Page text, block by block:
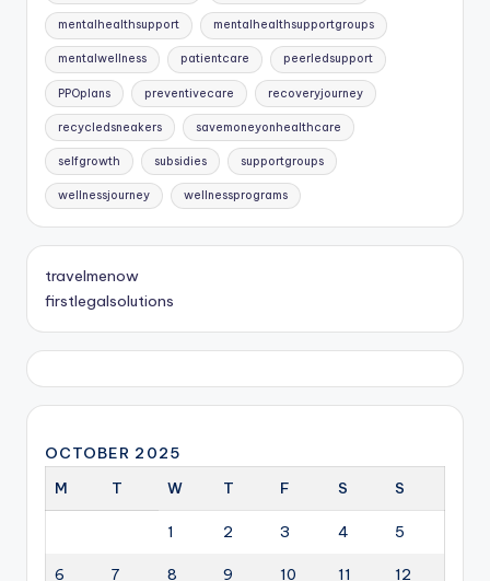
mentalhealthsupport mentalhealthsupportgroups
mentalwellness patientcare peerledsupport
PPOplans preventivecare recoveryjourney
recycledsneakers savemoneyonhealthcare
selfgrowth subsidies supportgroups
wellnessjourney wellnessprograms
travelmenow
firstlegalsolutions
OCTOBER 2025
M
T W T F S S
1 2 3 4 5
6 7 8 9 10 11 12